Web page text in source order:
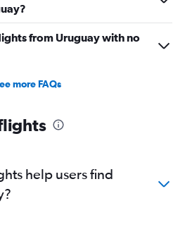
from Uruguay with no
more FAQs
help users find